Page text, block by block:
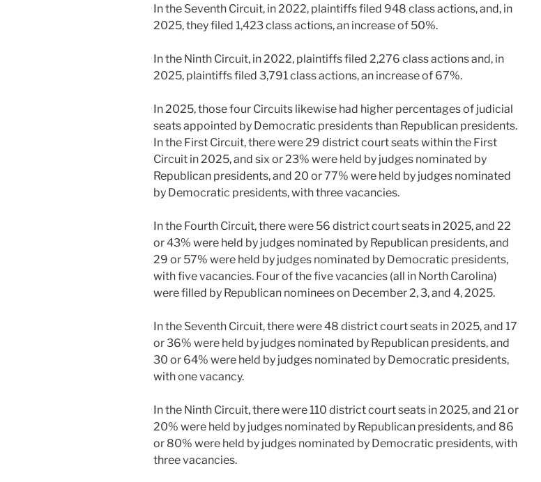
In the Seventh Circuit, in 2022, plaintiffs filed 948 class actions, and, in
2025, they filed 1,423 class actions, an increase of 50%.
In the Ninth Circuit, in 2022, plaintiffs filed 2,276 class actions and, in
2025, plaintiffs filed 3,791 class actions, an increase of 67%.
In 2025, those four Circuits likewise had higher percentages of judicial
seats appointed by Democratic presidents than Republican presidents.
In the First Circuit, there were 29 district court seats within the First
Circuit in 2025, and six or 23% were held by judges nominated by
Republican presidents, and 20 or 77% were held by judges nominated
by Democratic presidents, with three vacancies.
In the Fourth Circuit, there were 56 district court seats in 2025, and 22
or 43% were held by judges nominated by Republican presidents, and
29 or 57% were held by judges nominated by Democratic presidents,
with five vacancies. Four of the five vacancies (all in North Carolina)
were filled by Republican nominees on December 2, 3, and 4, 2025.
In the Seventh Circuit, there were 48 district court seats in 2025, and 17
or 36% were held by judges nominated by Republican presidents, and
30 or 64% were held by judges nominated by Democratic presidents,
with one vacancy.
In the Ninth Circuit, there were 110 district court seats in 2025, and 21 or
20% were held by judges nominated by Republican presidents, and 86
or 80% were held by judges nominated by Democratic presidents, with
three vacancies.